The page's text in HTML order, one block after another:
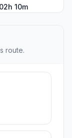
02h 10m
route.